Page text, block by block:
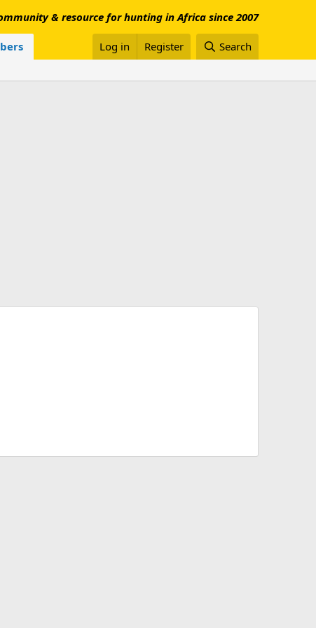
& resource for hunting in Africa since 2007
Log in Register Search